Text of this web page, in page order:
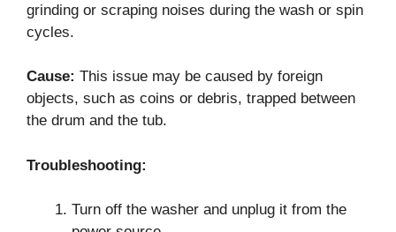
grinding or scraping noises during the wash or spin
cycles.
Cause: This issue may be caused by foreign
objects, such as coins or debris, trapped between
the drum and the tub.
Troubleshooting:
Turn off the washer and unplug it from the